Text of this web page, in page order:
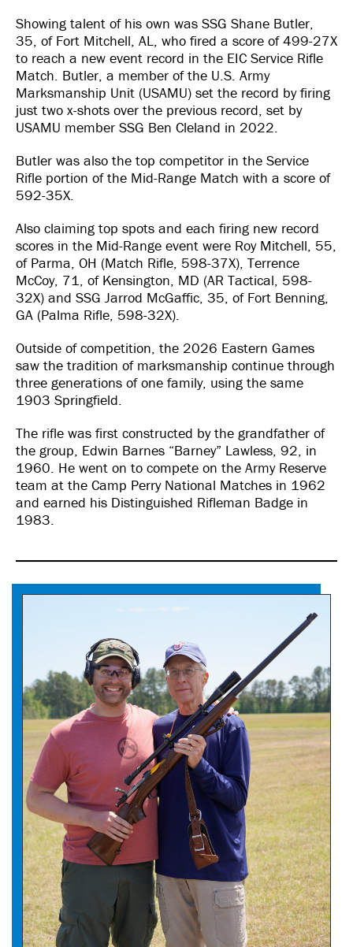
Showing talent of his own was SSG Shane Butler,
35, of Fort Mitchell, AL, who fired a score of 499-27X
to reach a new event record in the EIC Service Rifle
Match. Butler, a member of the U.S. Army
Marksmanship Unit (USAMU) set the record by firing
just two x-shots over the previous record, set by
USAMU member SSG Ben Cleland in 2022.
Butler was also the top competitor in the Service
Rifle portion of the Mid-Range Match with a score of
592-35X.
Also claiming top spots and each firing new record
scores in the Mid-Range event were Roy Mitchell, 55,
of Parma, OH (Match Rifle, 598-37X), Terrence
McCoy, 71, of Kensington, MD (AR Tactical, 598-
32X) and SSG Jarrod McGaffic, 35, of Fort Benning,
GA (Palma Rifle, 598-32X).
Outside of competition, the 2026 Eastern Games
saw the tradition of marksmanship continue through
three generations of one family, using the same
1903 Springfield.
The rifle was first constructed by the grandfather of
the group, Edwin Barnes “Barney” Lawless, 92, in
1960. He went on to compete on the Army Reserve
team at the Camp Perry National Matches in 1962
and earned his Distinguished Rifleman Badge in
1983.